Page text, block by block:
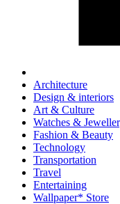
Architecture
Design & interiors
Art & Culture
Watches &
Fashion & Beauty
Technology
Transportation
Travel
Entertaining
Wallpaper* Store